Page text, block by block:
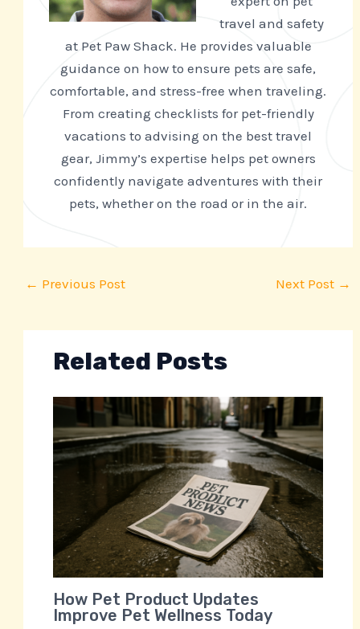
travel and safety
at Pet Paw Shack. He provides valuable
guidance on how to ensure pets are safe,
comfortable, and stress-free when traveling.
From creating checklists for pet-friendly
vacations to advising on the best travel
gear, Jimmy’s expertise helps pet owners
confidently navigate adventures with their
pets, whether on the road or in the air.
← Previous Post Next Post →
Related Posts
How Pet Product Updates
Improve Pet Wellness Today